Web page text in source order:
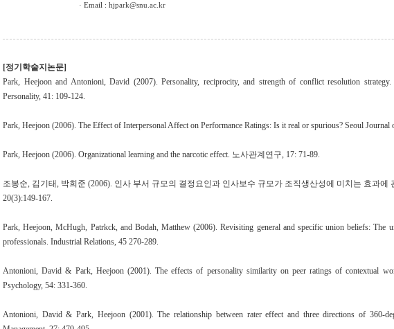
· Email : hjpark@snu.ac.kr
[정기학술지논문]
Park, Heejoon and Antonioni, David (2007). Personality, reciprocity, and strength of conflict resolution
Personality, 41: 109-124.
Park, Heejoon (2006). The Effect of Interpersonal Affect on Performance Ratings: Is it real or spurious? Seoul Journal
Park, Heejoon (2006). Organizational learning and the narcotic effect. 노사관계연구, 17: 71-89.
조봉순, 김기태, 박희준 (2006). 인사 부서 규모의 결정요인과 인사보수 규모가 조직생산성에 미치는 효과에
20(3):149-167.
Park, Heejoon, McHugh, Patrkck, and Bodah, Matthew (2006). Revisiting general and specific union beliefs: The
professionals. Industrial Relations, 45 270-289.
Antonioni, David & Park, Heejoon (2001). The effects of personality similarity on peer ratings of contextual
Psychology, 54: 331-360.
Antonioni, David & Park, Heejoon (2001). The relationship between rater effect and three directions of 360-